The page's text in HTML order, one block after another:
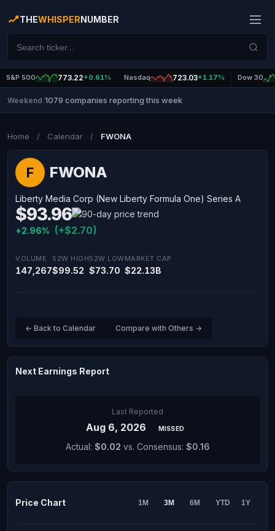
THEWHISPERNUMBER
S&P 500 773.22+0.61% Nasdaq 723.03+1.17% Dow 30
Weekend 1079 companies reporting this week
Home / Calendar / FWONA
F FWONA
Liberty Media Corp (New Liberty Formula One) Series A
$93.96
+2.96% (+$2.70)
VOLUME
147,267
52W HIGH
$99.52
52W LOW
$73.70
MARKET CAP
$22.13B
← Back to Calendar Compare with Others →
Next Earnings Report
Last Reported
Aug 6, 2026 MISSED
Actual: $0.02 vs. Consensus: $0.16
Price Chart 1M 3M 6M YTD 1Y